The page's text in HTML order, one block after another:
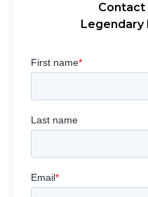
Contact
Legendary